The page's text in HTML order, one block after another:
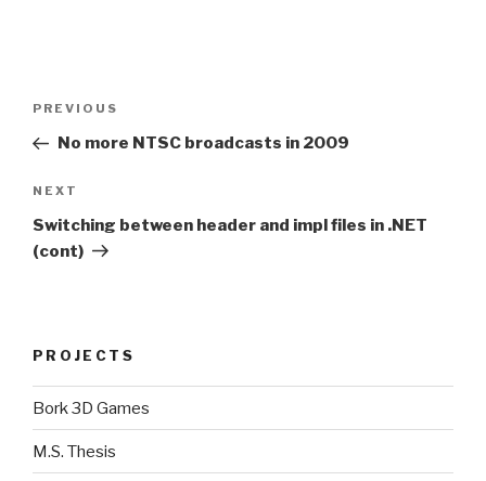
Previous
Post
PREVIOUS
No more NTSC broadcasts in 2009
Next
Post
NEXT
Switching between header and impl files in .NET
(cont)
PROJECTS
Bork 3D Games
M.S. Thesis